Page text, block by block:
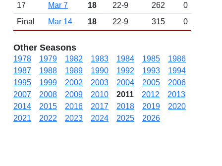
17
Mar 7 18 22-9 262
0
Final
Mar 14 18 22-9 315 0
Other Seasons
1978 1979 1982 1983 1984 1985
1986
1987
1988 1989 1990 1992 1993
1994
1995
1999 2002 2003 2004 2005
2006
2007
2008 2009 2010 2011 2012
2013
2014
2015 2016 2017 2018 2019
2020
2021
2022 2023 2024 2025 2026